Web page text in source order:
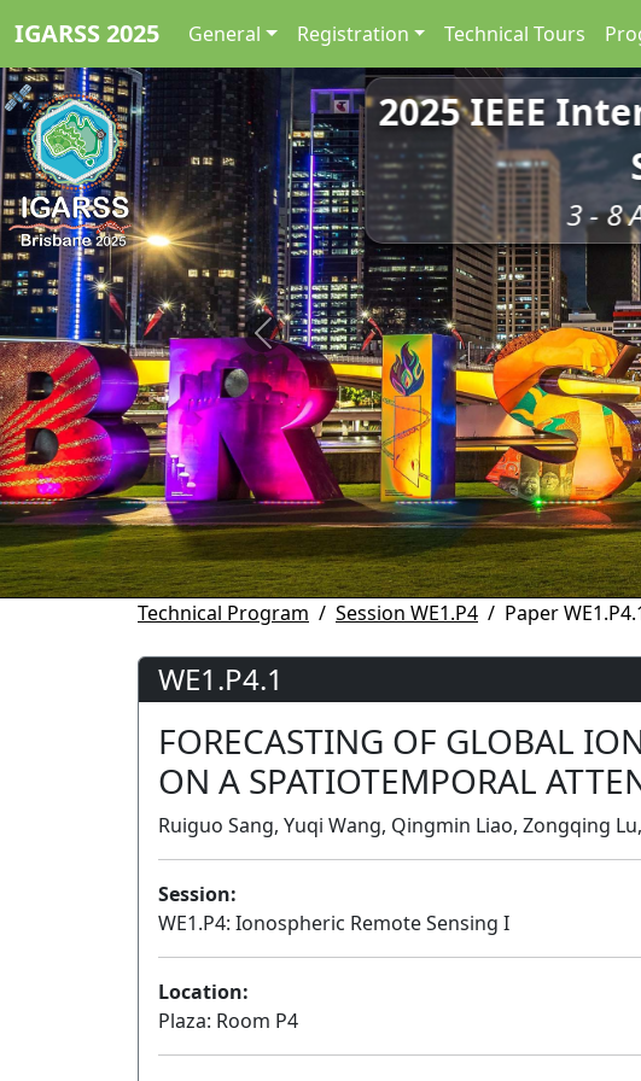
IGARSS 2025 General Registration Technical Tours
2025 IEEE
3 - 8
Previous
Technical Program Session WE1.P4 Paper
WE1.P4.1
FORECASTING OF GLOBAL
ON A SPATIOTEMPORAL
Ruiguo Sang, Yuqi Wang, Qingmin Liao, Zongqing
Session:
WE1.P4: Ionospheric Remote Sensing I
Location:
Plaza: Room P4